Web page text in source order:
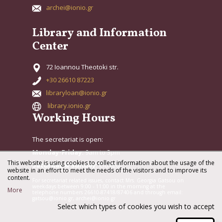
archei@ionio.gr
Library and Information
Center
72 Ioannou Theotoki str.
+30 26610 87223
libraryloan@ionio.gr
library.ionio.gr
Working Hours
The secretariat is open:
Monday-Friday:9am to 3pm
Saturday & Sunday:Closed
This website is using cookies to collect information about the usage of the
website in an effort to meet the needs of the visitors and to improve its
content.
More
Select which types of cookies you wish to accept